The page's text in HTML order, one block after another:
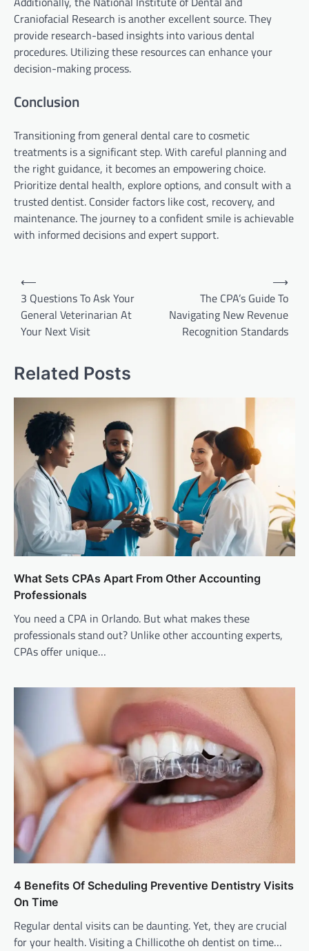
Craniofacial Research is another excellent source. They
provide research-based insights into various dental
procedures. Utilizing these resources can enhance your
decision-making process.
Conclusion
Transitioning from general dental care to cosmetic
treatments is a significant step. With careful planning and
the right guidance, it becomes an empowering choice.
Prioritize dental health, explore options, and consult with a
trusted dentist. Consider factors like cost, recovery, and
maintenance. The journey to a confident smile is achievable
with informed decisions and expert support.
Post
navigation
⟵
3 Questions To Ask Your
General Veterinarian At
Your Next Visit
The CPA’s Guide To
Navigating New Revenue
Recognition Standards
⟶
Related Posts
What Sets CPAs Apart From Other Accounting
Professionals
You need a CPA in Orlando. But what makes these
professionals stand out? Unlike other accounting experts,
CPAs offer unique…
4 Benefits Of Scheduling Preventive Dentistry Visits
On Time
Regular dental visits can be daunting. Yet, they are crucial
for your health. Visiting a Chillicothe oh dentist on time…